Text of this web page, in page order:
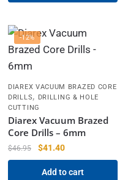
-12%
DIAREX VACUUM BRAZED CORE
DRILLS,
DRILLING & HOLE
CUTTING
Diarex Vacuum Brazed
Core Drills – 6mm
$46.95 $41.40
Add to cart